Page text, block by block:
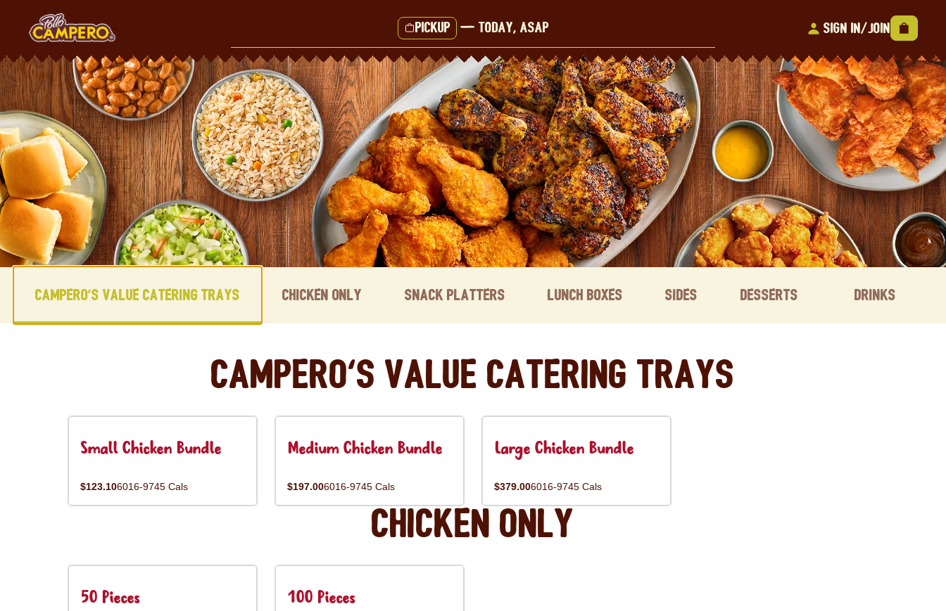
content
Pickup — Today, ASAP Sign In/Join
Content Start
Campero's Value Catering Trays Chicken Only Snack Platters Lunch Boxes Sides Desserts Drinks
Campero's Value Catering Trays
Small Chicken Bundle
$123.106016-9745 Cals
Medium Chicken Bundle
$197.006016-9745 Cals
Large Chicken Bundle
$379.006016-9745 Cals
Chicken Only
50 Pieces 100 Pieces